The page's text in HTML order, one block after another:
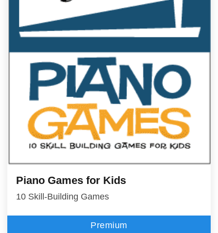
Piano Games for Kids
10 Skill-Building Games
Premium